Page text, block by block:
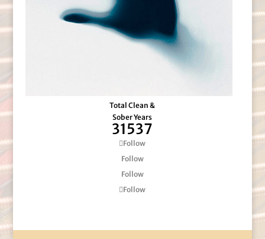
Total Clean &
Sober Years
31537
Follow
Follow
Follow
Follow